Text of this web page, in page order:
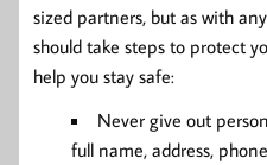
sized partners, but as with
should take steps to protect
help you stay safe:
Never give out
full name, address,